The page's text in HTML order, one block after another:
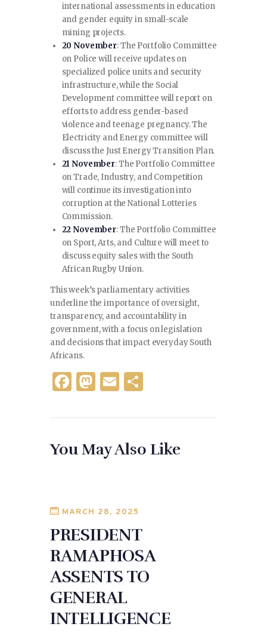
international assessments in education
and gender equity in small-scale
mining projects.
20 November: The Portfolio Committee
on Police will receive updates on
specialized police units and security
infrastructure, while the Social
Development committee will report on
efforts to address gender-based
violence and teenage pregnancy. The
Electricity and Energy committee will
discuss the Just Energy Transition Plan.
21 November: The Portfolio Committee
on Trade, Industry, and Competition
will continue its investigation into
corruption at the National Lotteries
Commission.
22 November: The Portfolio Committee
on Sport, Arts, and Culture will meet to
discuss equity sales with the South
African Rugby Union.
This week’s parliamentary activities
underline the importance of oversight,
transparency, and accountability in
government, with a focus on legislation
and decisions that impact everyday South
Africans.
F
c
b
k
M
to
o
E
ai
l
ar
e
You May Also Like
MARCH 28, 2025
PRESIDENT
RAMAPHOSA
ASSENTS TO
GENERAL
INTELLIGENCE